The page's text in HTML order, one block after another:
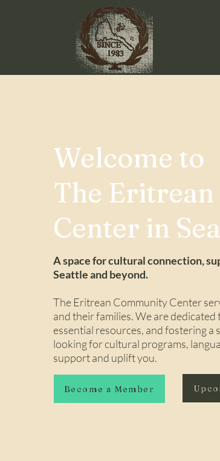
Welcome to
The
Center in
A space for cultural connection,
Seattle and beyond.
The Eritrean Community Center
and their families. We are
essential resources, and fostering
looking for cultural programs,
support and uplift you.
Become a Member